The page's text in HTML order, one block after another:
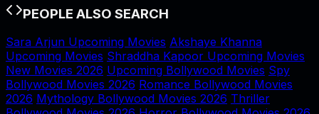
PEOPLE ALSO SEARCH
Sara Arjun Upcoming Movies Akshaye Khanna
Upcoming Movies Shraddha Kapoor Upcoming Movies
New Movies 2026 Upcoming Bollywood Movies Spy
Bollywood Movies 2026 Romance Bollywood Movies
2026 Mythology Bollywood Movies 2026 Thriller